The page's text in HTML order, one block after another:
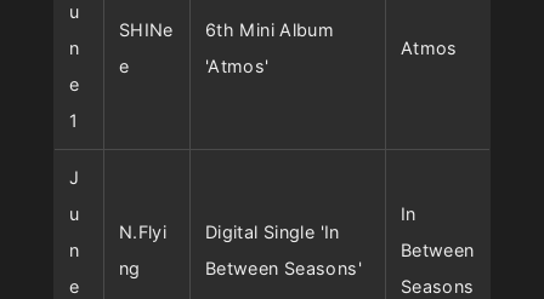
u
n
e
1
SHINe
e
6th Mini Album
'Atmos'
Atmos
J
u
n
e
N.Flyi
ng
Digital Single 'In
Between Seasons'
In
Between
Seasons